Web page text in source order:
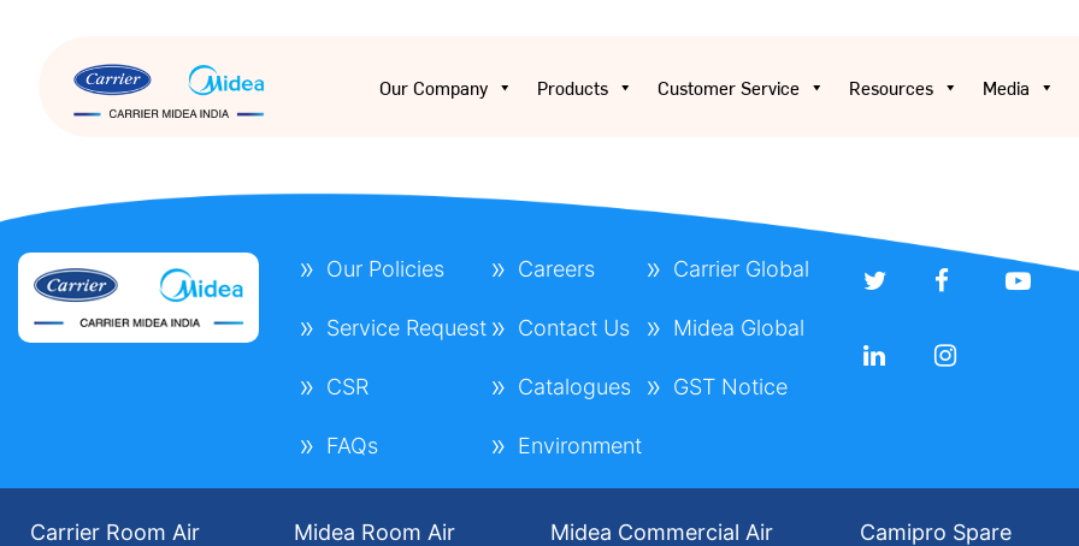
Our Company Products Customer Service Resources Media
Our Policies
Service Request
CSR
FAQs
Careers
Contact Us
Catalogues
Environment
Carrier Global
Midea Global
GST Notice
Carrier Room Air
Midea Room Air
Midea Commercial Air
Camipro Spare